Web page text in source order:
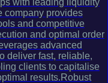
with leading liquidity
company provides
and competitive
and optimal order
advanced
deliver fast, reliable,
clients to capitalise
results.Robust